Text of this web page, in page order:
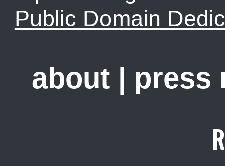
Public Domain
about press